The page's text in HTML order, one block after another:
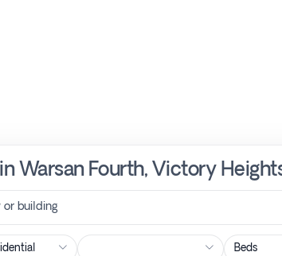
Warsan Fourth, Victory
building